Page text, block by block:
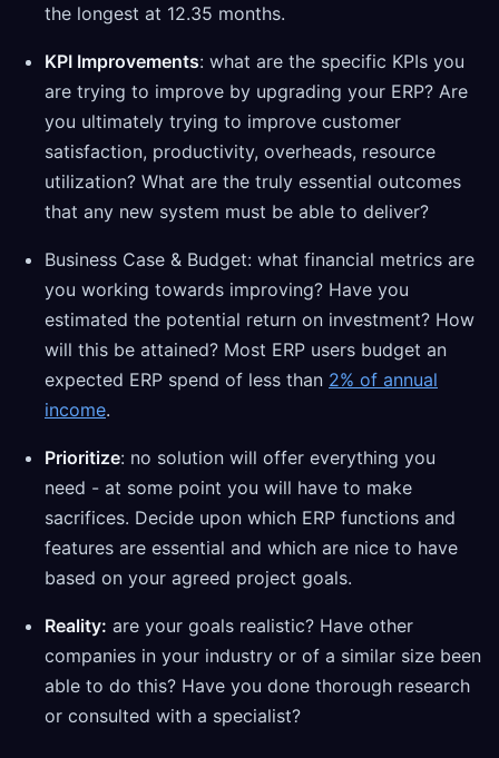
the longest at 12.35 months.
KPI Improvements: what are the specific KPIs you
are trying to improve by upgrading your ERP? Are
you ultimately trying to improve customer
satisfaction, productivity, overheads, resource
utilization? What are the truly essential outcomes
that any new system must be able to deliver?
Business Case & Budget: what financial metrics are
you working towards improving? Have you
estimated the potential return on investment? How
will this be attained? Most ERP users budget an
expected ERP spend of less than 2% of annual
income.
Prioritize: no solution will offer everything you
need - at some point you will have to make
sacrifices. Decide upon which ERP functions and
features are essential and which are nice to have
based on your agreed project goals.
Reality: are your goals realistic? Have other
companies in your industry or of a similar size been
able to do this? Have you done thorough research
or consulted with a specialist?